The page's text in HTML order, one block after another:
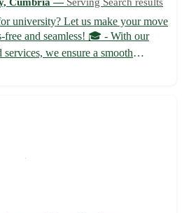
university? Let us make your move
and seamless! 🎓 - With our
we ensure a smooth
to Melmerby. - Our reliable